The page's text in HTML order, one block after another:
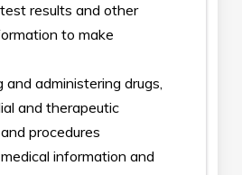
results and other
to make
and administering drugs,
and therapeutic
procedures
information and